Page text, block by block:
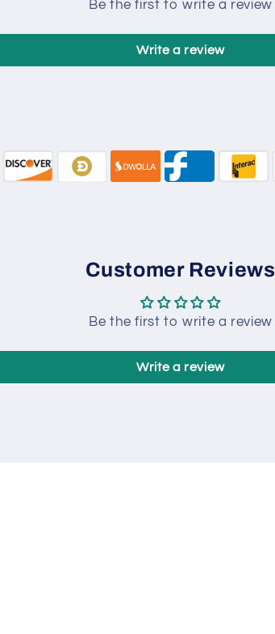
Be the first to write a review
Write a review
Customer Reviews
Be the first to write a review
Write a review